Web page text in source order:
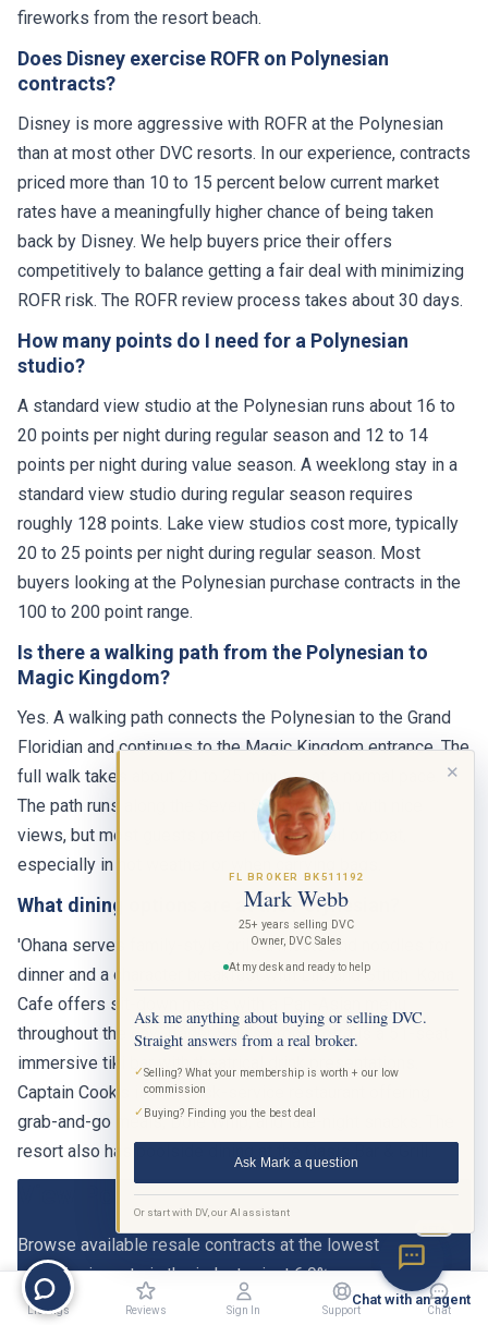
Listings Reviews Sign In Support Chat
fireworks from the resort beach.
Does Disney exercise ROFR on Polynesian
contracts?
Disney is more aggressive with ROFR at the Polynesian
than at most other DVC resorts. In our experience, contracts
priced more than 10 to 15 percent below current market
rates have a meaningfully higher chance of being taken
back by Disney. We help buyers price their offers
competitively to balance getting a fair deal with minimizing
ROFR risk. The ROFR review process takes about 30 days.
How many points do I need for a Polynesian
studio?
A standard view studio at the Polynesian runs about 16 to
20 points per night during regular season and 12 to 14
points per night during value season. A weeklong stay in a
standard view studio during regular season requires
roughly 128 points. Lake view studios cost more, typically
20 to 25 points per night during regular season. Most
buyers looking at the Polynesian purchase contracts in the
100 to 200 point range.
Is there a walking path from the Polynesian to
Magic Kingdom?
Yes. A walking path connects the Polynesian to the Grand
Floridian and continues to the Magic Kingdom entrance. The
full walk takes about 20 to 25 minutes at a normal pace.
The path runs along the Seven Seas Lagoon with nice
views, but most guests prefer the monorail or boat,
especially in hot weather or when carrying bags.
What dining options are at the Polynesian?
'Ohana serves family-style grilled meats and noodles for
dinner and a character breakfast with Lilo and Stitch. Kona
Cafe offers sit-down meals with a Pan-Asian menu
throughout the day. Trader Sam's Grog Grotto is a 51-seat
immersive tiki bar with theatrical drink presentations.
Captain Cook's is the quick-service restaurant offering
grab-and-go meals, Dole Whip, and late-night snacks. The
resort also has poolside dining at the Oasis Bar & Grill.
View Polynesian DVC Listings
Browse available resale contracts at the lowest
commission rate in the industry, just 6.9%.
Chat with an agent
✕
FL BROKER BK511192
Mark Webb
25+ years selling DVC
Owner, DVC Sales
At my desk and ready to help
Ask me anything about buying or selling DVC.
Straight answers from a real broker.
✓Selling? What your membership is worth + our low
commission
✓ Buying? Finding you the best deal
Ask Mark a question
Or start with DV, our AI assistant